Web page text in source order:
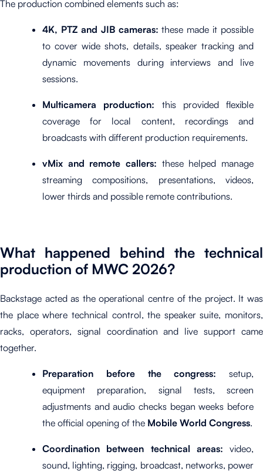
The production combined elements such as:
4K, PTZ and JIB cameras: these made it possible
to cover wide shots, details, speaker tracking and
dynamic movements during interviews and live
sessions.
Multicamera production: this provided flexible
coverage for local content, recordings and
broadcasts with different production requirements.
vMix and remote callers: these helped manage
streaming compositions, presentations, videos,
lower thirds and possible remote contributions.
What happened behind the technical
production of MWC 2026?
Backstage acted as the operational centre of the project. It was
the place where technical control, the speaker suite, monitors,
racks, operators, signal coordination and live support came
together.
Preparation before the congress: setup,
equipment preparation, signal tests, screen
adjustments and audio checks began weeks before
the official opening of the Mobile World Congress.
Coordination between technical areas: video,
sound, lighting, rigging, broadcast, networks, power